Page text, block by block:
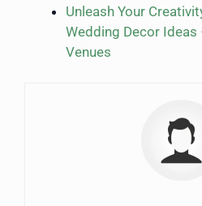
Unleash Your
Wedding Decor
Venues